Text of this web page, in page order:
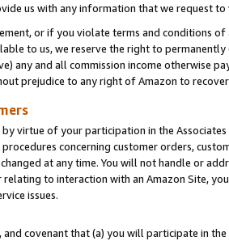
us with any information that we request
or if you violate terms and conditions
to us, we reserve the right to
any and all commission income otherwise
prejudice to any right of Amazon to
virtue of your participation in the
concerning customer orders,
at any time. You will not handle or
to interaction with an Amazon Site,
issues.
and covenant that (a) you will participate in